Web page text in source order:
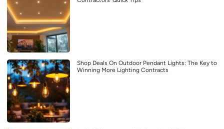
Shop Deals On Outdoor Pendant Lights: The Key to
Winning More Lighting Contracts